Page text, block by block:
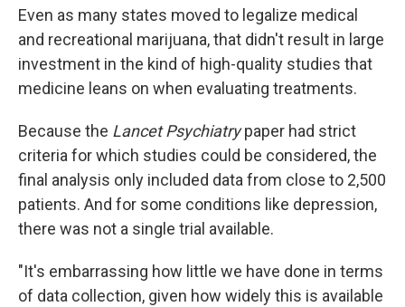
Even as many states moved to legalize medical
and recreational marijuana, that didn't result in large
investment in the kind of high-quality studies that
medicine leans on when evaluating treatments.
Because the Lancet Psychiatrypaper had strict
criteria for which studies could be considered, the
final analysis only included data from close to 2,500
patients. And for some conditions like depression,
there was not a single trial available.
"It's embarrassing how little we have done in terms
of data collection, given how widely this is available